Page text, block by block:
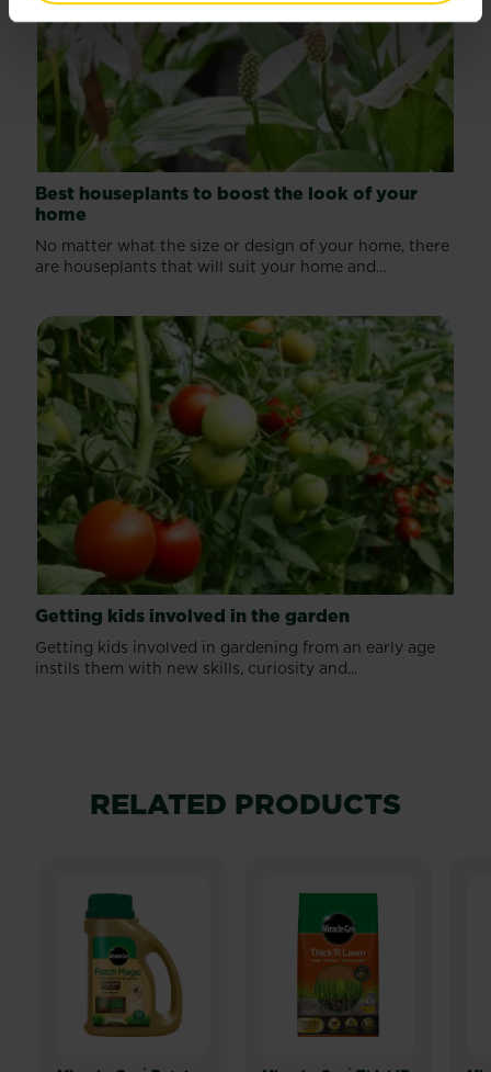
Best houseplants to boost the look of your
home
No matter what the size or design of your home, there
are houseplants that will suit your home and...
Getting kids involved in the garden
Getting kids involved in gardening from an early age
instils them with new skills, curiosity and...
RELATED PRODUCTS